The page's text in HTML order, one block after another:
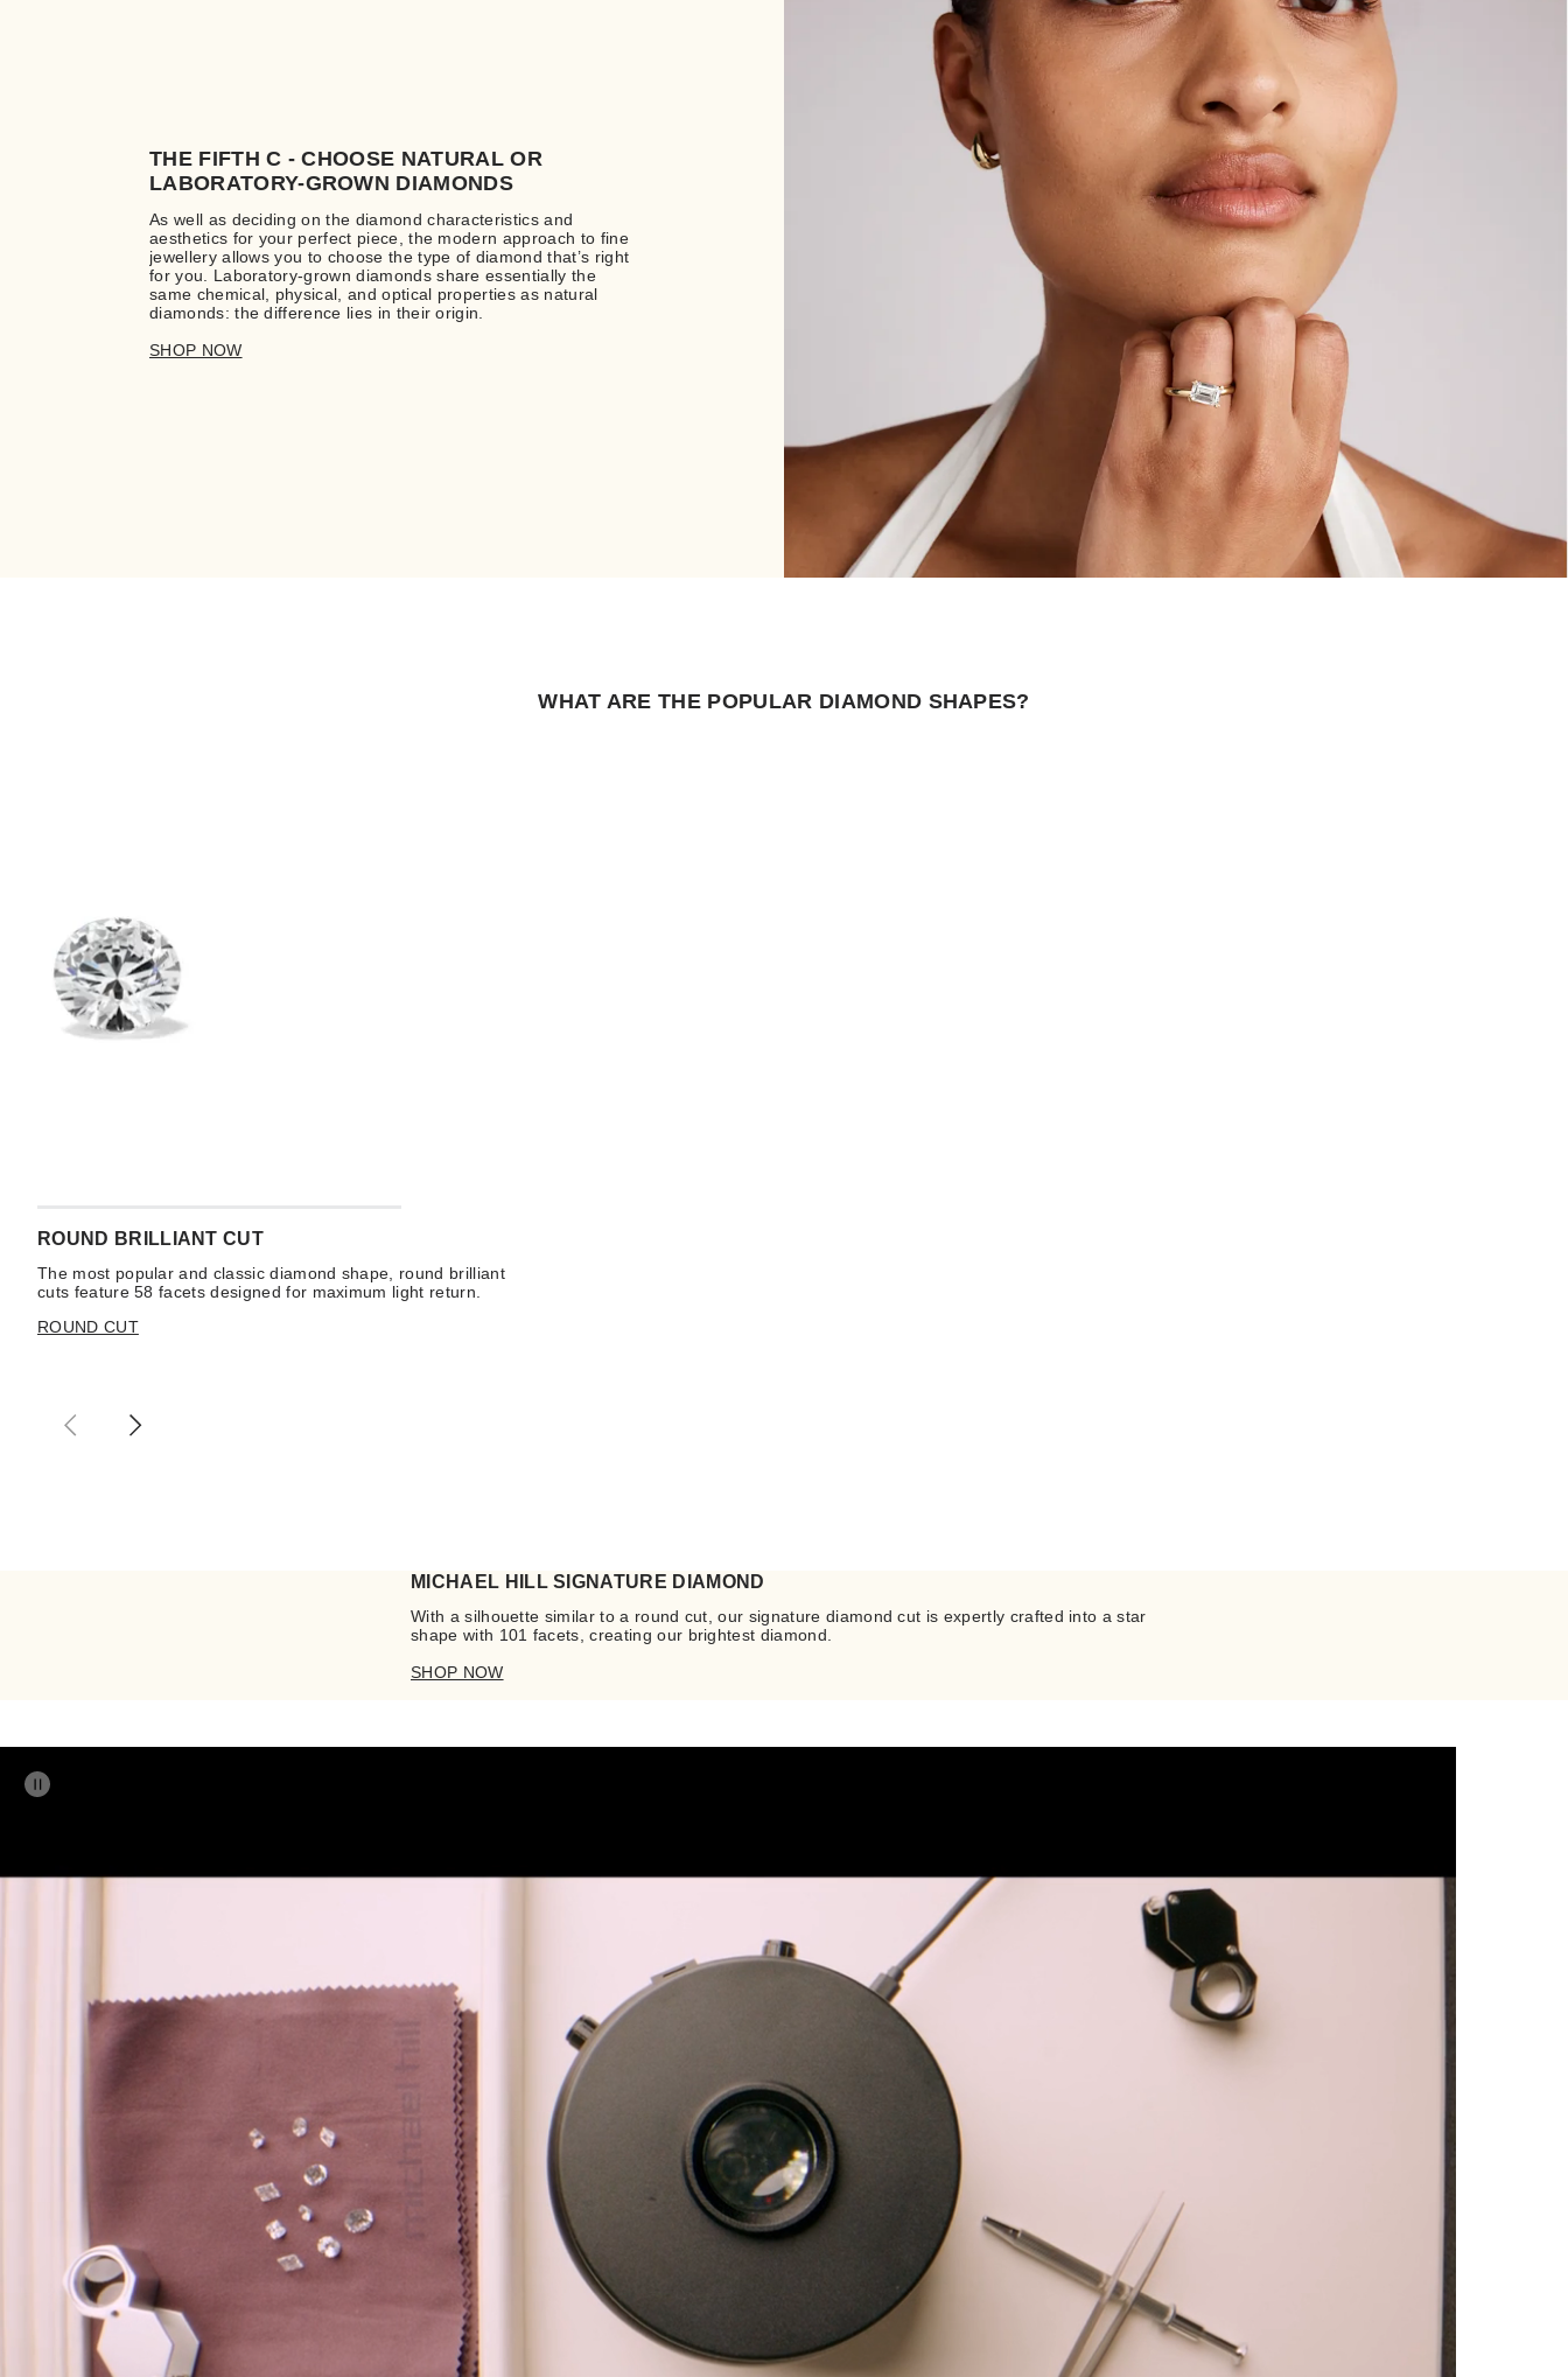
THE FIFTH C - CHOOSE NATURAL OR
LABORATORY-GROWN DIAMONDS
As well as deciding on the diamond characteristics and
aesthetics for your perfect piece, the modern approach to fine
jewellery allows you to choose the type of diamond that’s right
for you. Laboratory-grown diamonds share essentially the
same chemical, physical, and optical properties as natural
diamonds: the difference lies in their origin.
SHOP NOW
WHAT ARE THE POPULAR DIAMOND SHAPES?
ROUND BRILLIANT CUT
The most popular and classic diamond shape, round brilliant
cuts feature 58 facets designed for maximum light return.
ROUND CUT
MICHAEL HILL SIGNATURE DIAMOND
With a silhouette similar to a round cut, our signature diamond cut is expertly crafted into a star
shape with 101 facets, creating our brightest diamond.
SHOP NOW